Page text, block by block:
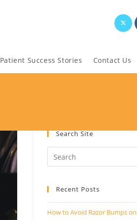
Patient Success Stories Contact Us
Search Site
Recent Posts
How to Avoid Razor Bumps